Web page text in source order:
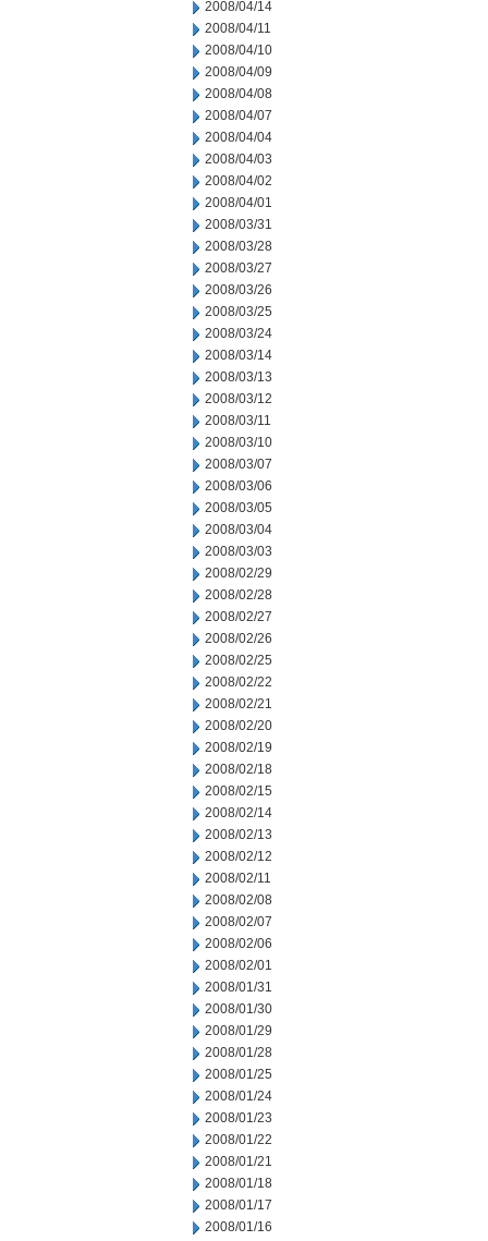
2008/04/14
2008/04/11
2008/04/10
2008/04/09
2008/04/08
2008/04/07
2008/04/04
2008/04/03
2008/04/02
2008/04/01
2008/03/31
2008/03/28
2008/03/27
2008/03/26
2008/03/25
2008/03/24
2008/03/14
2008/03/13
2008/03/12
2008/03/11
2008/03/10
2008/03/07
2008/03/06
2008/03/05
2008/03/04
2008/03/03
2008/02/29
2008/02/28
2008/02/27
2008/02/26
2008/02/25
2008/02/22
2008/02/21
2008/02/20
2008/02/19
2008/02/18
2008/02/15
2008/02/14
2008/02/13
2008/02/12
2008/02/11
2008/02/08
2008/02/07
2008/02/06
2008/02/01
2008/01/31
2008/01/30
2008/01/29
2008/01/28
2008/01/25
2008/01/24
2008/01/23
2008/01/22
2008/01/21
2008/01/18
2008/01/17
2008/01/16